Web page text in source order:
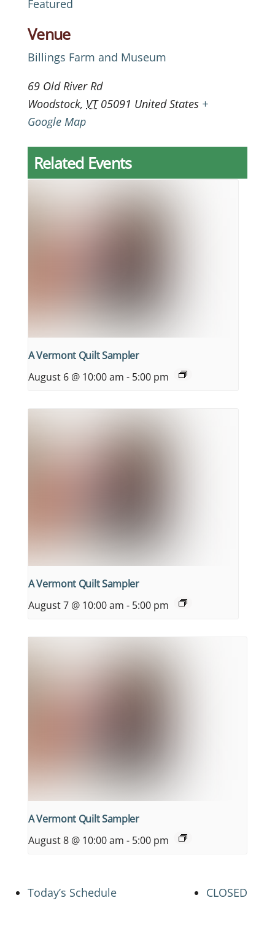
Featured
Venue
Billings Farm and Museum
69 Old River Rd
Woodstock, VT 05091 United States +
Google Map
Related Events
A Vermont Quilt Sampler
August 6 @ 10:00 am - 5:00 pm
A Vermont Quilt Sampler
August 7 @ 10:00 am - 5:00 pm
A Vermont Quilt Sampler
August 8 @ 10:00 am - 5:00 pm
Today’s Schedule CLOSED